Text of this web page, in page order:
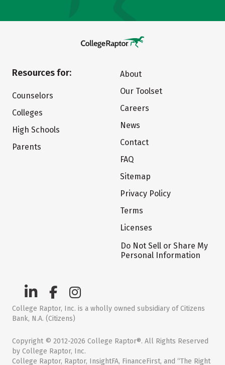
Resources for:
Counselors
Colleges
High Schools
Parents
About
Our Toolset
Careers
News
Contact
FAQ
Sitemap
Privacy Policy
Terms
Licenses
Do Not Sell or Share My
Personal Information
College Raptor, Inc. is a wholly owned subsidiary of Citizens
Bank, N.A. (Citizens)
Copyright © 2012-2026 College Raptor®. All Rights Reserved
by College Raptor, Inc.
College Raptor, Raptor, InsightFA, FinanceFirst, and “The Right